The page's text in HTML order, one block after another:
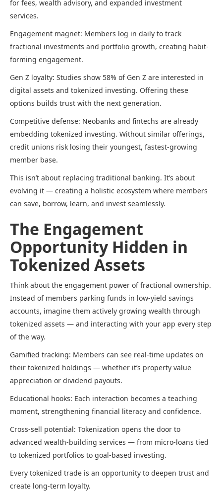
for fees, wealth advisory, and expanded investment
services.
Engagement magnet: Members log in daily to track
fractional investments and portfolio growth, creating habit-
forming engagement.
Gen Z loyalty: Studies show 58% of Gen Z are interested in
digital assets and tokenized investing. Offering these
options builds trust with the next generation.
Competitive defense: Neobanks and fintechs are already
embedding tokenized investing. Without similar offerings,
credit unions risk losing their youngest, fastest-growing
member base.
This isn’t about replacing traditional banking. It’s about
evolving it — creating a holistic ecosystem where members
can save, borrow, learn, and invest seamlessly.
The Engagement
Opportunity Hidden in
Tokenized Assets
Think about the engagement power of fractional ownership.
Instead of members parking funds in low-yield savings
accounts, imagine them actively growing wealth through
tokenized assets — and interacting with your app every step
of the way.
Gamified tracking: Members can see real-time updates on
their tokenized holdings — whether it’s property value
appreciation or dividend payouts.
Educational hooks: Each interaction becomes a teaching
moment, strengthening financial literacy and confidence.
Cross-sell potential: Tokenization opens the door to
advanced wealth-building services — from micro-loans tied
to tokenized portfolios to goal-based investing.
Every tokenized trade is an opportunity to deepen trust and
create long-term loyalty.